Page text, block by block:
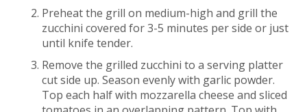
Preheat the grill on medium-high and grill the
zucchini covered for 3-5 minutes per side or just
until knife tender.
Remove the grilled zucchini to a serving platter
cut side up. Season evenly with garlic powder.
Top each half with mozzarella cheese and sliced